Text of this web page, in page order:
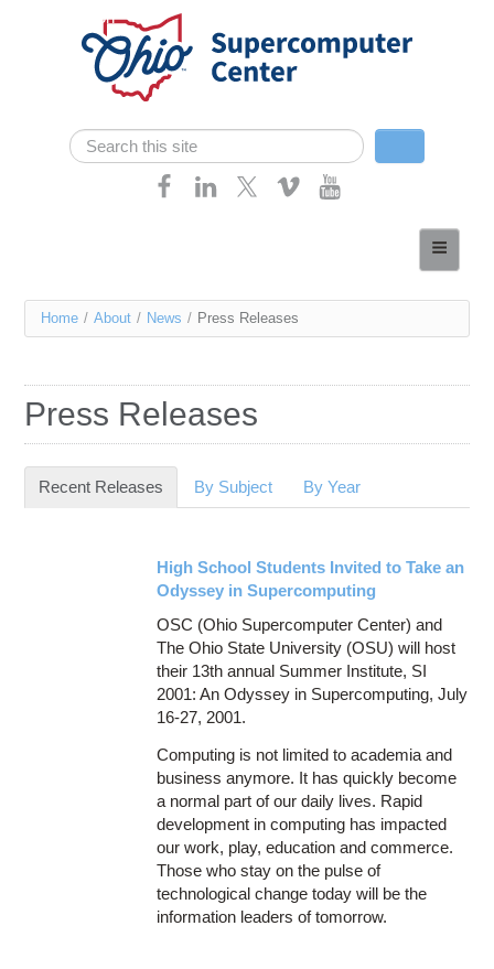
Skip navigation
Search form
Search
Services
Resources
You
here
Home / About / News / Press Releases
Press Releases
Recent Releases (active tab)
By Subject By Year
High School Students Invited to Take an
Odyssey in Supercomputing
OSC (Ohio Supercomputer Center) and
The Ohio State University (OSU) will host
their 13th annual Summer Institute, SI
2001: An Odyssey in Supercomputing, July
16-27, 2001.
Computing is not limited to academia and
business anymore. It has quickly become
a normal part of our daily lives. Rapid
development in computing has impacted
our work, play, education and commerce.
Those who stay on the pulse of
technological change today will be the
information leaders of tomorrow.